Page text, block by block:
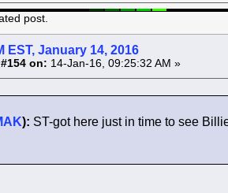
post.
EST, January 14, 2016
on: 14-Jan-16, 09:25:32 AM »
): ST-got here just in time to see